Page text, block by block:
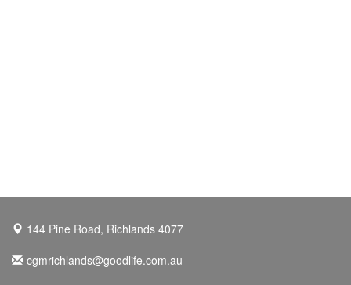
144 Pine Road, Richlands 4077
cgmrichlands@goodlife.com.au